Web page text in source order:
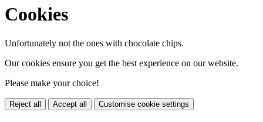
Cookies
Unfortunately not the ones with chocolate chips.
Our cookies ensure you get the best experience on our website.
Please make your choice!
Reject all Accept all Customise cookie settings